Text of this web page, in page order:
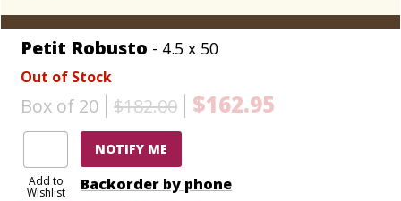
Petit Robusto - 4.5 x 50
Out of Stock
Box of 20 $182.00 $162.95
Add to
Wishlist
NOTIFY ME
Backorder by phone